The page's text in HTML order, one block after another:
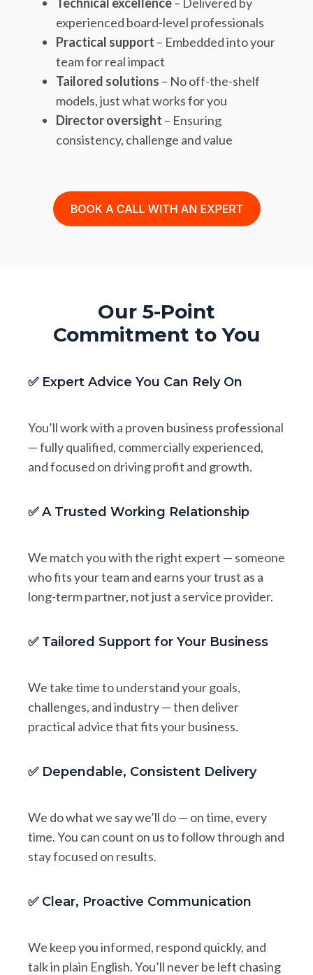
experienced board-level professionals
Practical support – Embedded into your
team for real impact
Tailored solutions – No off-the-shelf
models, just what works for you
Director oversight – Ensuring
consistency, challenge and value
Our 5-Point
Commitment to You
✅ Expert Advice You Can Rely On
You’ll work with a proven business professional
— fully qualified, commercially experienced,
and focused on driving profit and growth.
✅ A Trusted Working Relationship
We match you with the right expert — someone
who fits your team and earns your trust as a
long-term partner, not just a service provider.
✅ Tailored Support for Your Business
We take time to understand your goals,
challenges, and industry — then deliver
practical advice that fits your business.
✅ Dependable, Consistent Delivery
We do what we say we’ll do — on time, every
time. You can count on us to follow through and
stay focused on results.
✅ Clear, Proactive Communication
We keep you informed, respond quickly, and
talk in plain English. You’ll never be left chasing